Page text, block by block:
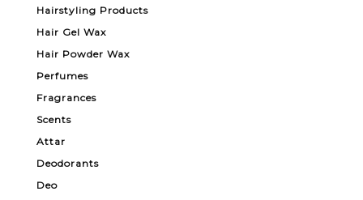
Hairstyling Products
Hair Gel Wax
Hair Powder Wax
Perfumes
Fragrances
Scents
Attar
Deodorants
Deo